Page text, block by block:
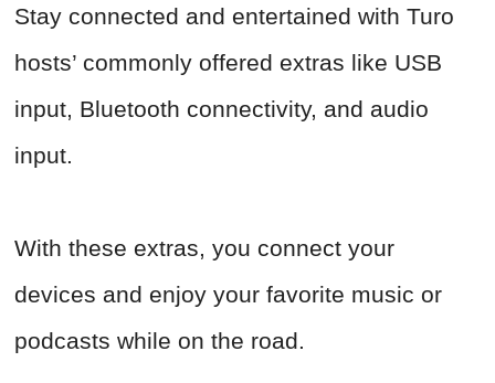
Stay connected and entertained with Turo
hosts’ commonly offered extras like USB
input, Bluetooth connectivity, and audio
input.
With these extras, you connect your
devices and enjoy your favorite music or
podcasts while on the road.